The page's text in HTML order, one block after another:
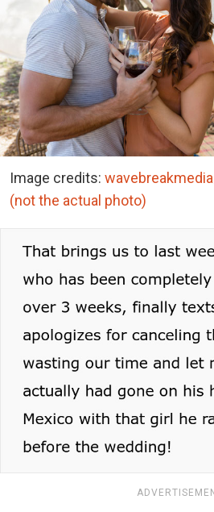
Image credits:
(not the actual photo)